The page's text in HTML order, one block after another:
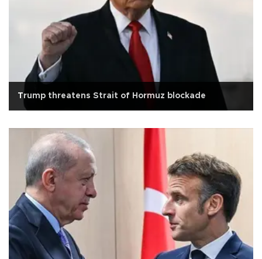
Trump threatens Strait of Hormuz blockade